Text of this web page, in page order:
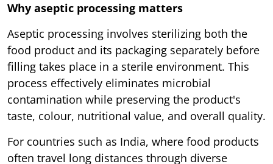
Why aseptic processing matters
Aseptic processing involves sterilizing both the
food product and its packaging separately before
filling takes place in a sterile environment. This
process effectively eliminates microbial
contamination while preserving the product's
taste, colour, nutritional value, and overall quality.
For countries such as India, where food products
often travel long distances through diverse